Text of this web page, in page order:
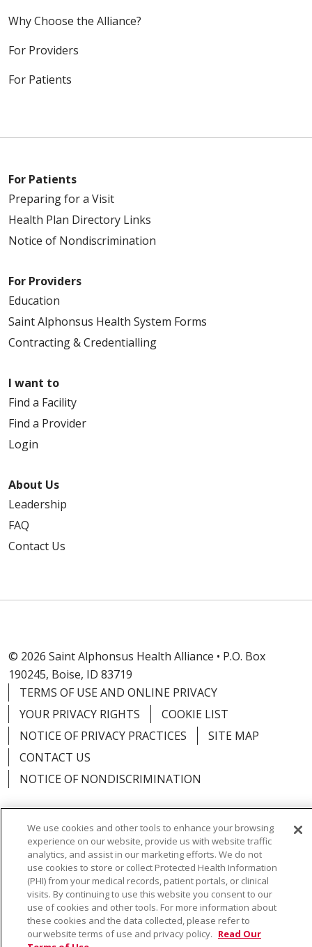
Why Choose the Alliance?
For Providers
For Patients
For Patients
Preparing for a Visit
Health Plan Directory Links
Notice of Nondiscrimination
For Providers
Education
Saint Alphonsus Health System Forms
Contracting & Credentialling
I want to
Find a Facility
Find a Provider
Login
About Us
Leadership
FAQ
Contact Us
© 2026 Saint Alphonsus Health Alliance • P.O. Box
190245, Boise, ID 83719
TERMS OF USE AND ONLINE PRIVACY
YOUR PRIVACY RIGHTS
COOKIE LIST
NOTICE OF PRIVACY PRACTICES
SITE MAP
CONTACT US
NOTICE OF NONDISCRIMINATION
Language Assistance: English Español
Việt
中文
РУССКИЙ 한국어
українська мова
日本語
العربية Română ភាសាខ្មែរ
Deutsch
Farsi فارسي
Français ไทย Kabuverdianu
We use cookies and other tools to enhance your browsing
experience on our website, provide us with website traffic
analytics, and assist in our marketing efforts. We do not
use cookies to store or collect Protected Health Information
(PHI) from your medical records, patient portals, or clinical
visits. By continuing to use this website you consent to our
use of cookies and other tools. For more information about
these cookies and the data collected, please refer to
our website terms of use and privacy policy. Read Our